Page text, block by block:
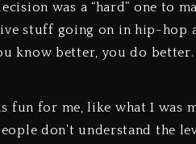
was a “hard” one to
stuff going on in hip-hop
know better, you do better.
fun for me, like what I was
don’t understand the